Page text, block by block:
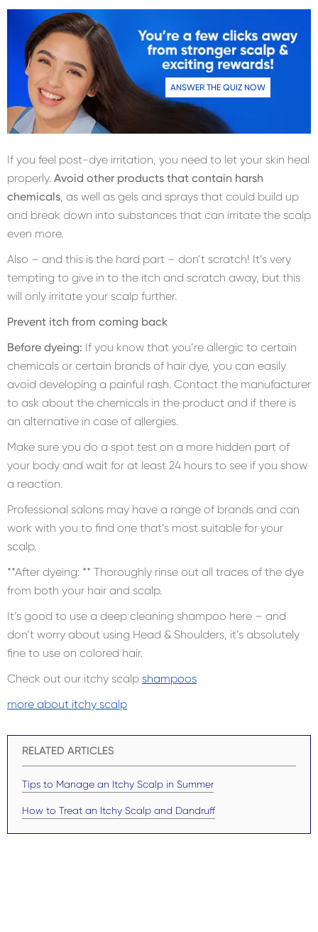
ANSWER THE QUIZ NOW
If you feel post-dye irritation, you need to let your skin heal
properly. Avoid other products that contain harsh
chemicals, as well as gels and sprays that could build up
and break down into substances that can irritate the scalp
even more.
Also – and this is the hard part – don’t scratch! It’s very
tempting to give in to the itch and scratch away, but this
will only irritate your scalp further.
Prevent itch from coming back
Before dyeing: If you know that you’re allergic to certain
chemicals or certain brands of hair dye, you can easily
avoid developing a painful rash. Contact the manufacturer
to ask about the chemicals in the product and if there is
an alternative in case of allergies.
Make sure you do a spot test on a more hidden part of
your body and wait for at least 24 hours to see if you show
a reaction.
Professional salons may have a range of brands and can
work with you to find one that’s most suitable for your
scalp.
**After dyeing: ** Thoroughly rinse out all traces of the dye
from both your hair and scalp.
It’s good to use a deep cleaning shampoo here – and
don’t worry about using Head & Shoulders, it’s absolutely
fine to use on colored hair.
Check out our itchy scalp shampoos
more about itchy scalp
RELATED ARTICLES
Tips to Manage an Itchy Scalp in Summer
How to Treat an Itchy Scalp and Dandruff